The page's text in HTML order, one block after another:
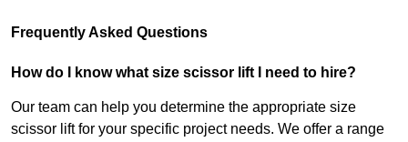
Frequently Asked Questions
How do I know what size scissor lift I need to hire?
Our team can help you determine the appropriate size
scissor lift for your specific project needs. We offer a range